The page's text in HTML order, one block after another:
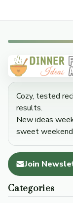
Cozy, tested
results.
New ideas
sweet
Join
Categories